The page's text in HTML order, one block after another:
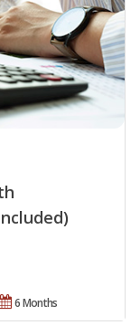
6 Months